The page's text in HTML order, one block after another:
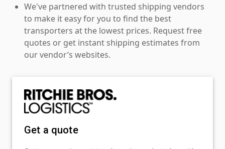
We've partnered with trusted shipping vendors
to make it easy for you to find the best
transporters at the lowest prices. Request free
quotes or get instant shipping estimates from
our vendor’s websites.
Get a quote